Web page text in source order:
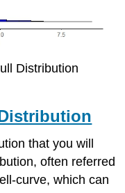
Distribution
that you will
often referred
curve, which can